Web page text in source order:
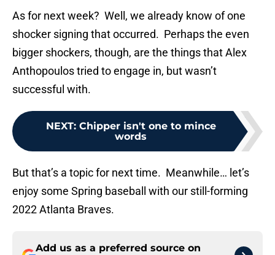
As for next week? Well, we already know of one
shocker signing that occurred. Perhaps the even
bigger shockers, though, are the things that Alex
Anthopoulos tried to engage in, but wasn’t
successful with.
NEXT: Chipper isn't one to mince
words
But that’s a topic for next time. Meanwhile… let’s
enjoy some Spring baseball with our still-forming
2022 Atlanta Braves.
Add us as a preferred source on